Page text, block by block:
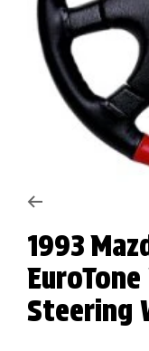
1993
Steering